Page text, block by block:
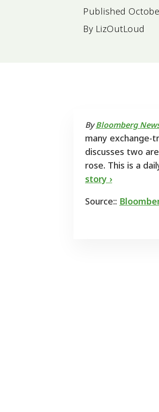
Published
By LizOutLoud
ByBloomberg
many exchange-
discusses two
rose. This is a
story ›
Source::